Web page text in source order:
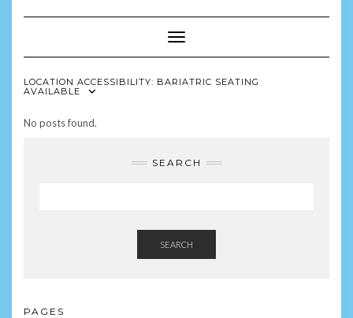
Toggle Navigation
LOCATION ACCESSIBILITY: BARIATRIC SEATING
AVAILABLE
No posts found.
SEARCH
SEARCH
PAGES